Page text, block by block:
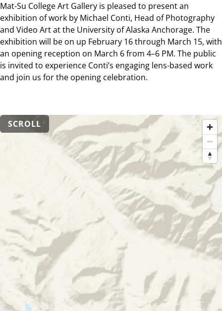
Mat-Su College Art Gallery is pleased to present an
exhibition of work by Michael Conti, Head of Photography
and Video Art at the University of Alaska Anchorage. The
exhibition will be on up February 16 through March 15, with
an opening reception on March 6 from 4–6 PM. The public
is invited to experience Conti’s engaging lens-based work
and join us for the opening celebration.
SCROLL